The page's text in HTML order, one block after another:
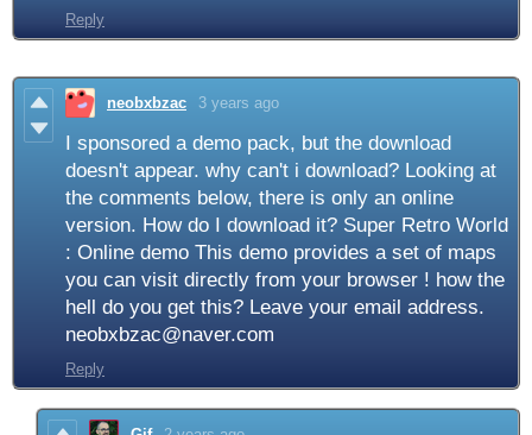
Reply
neobxbzac 3 years ago
I sponsored a demo pack, but the download
doesn't appear. why can't i download? Looking at
the comments below, there is only an online
version. How do I download it? Super Retro World
: Online demo This demo provides a set of maps
you can visit directly from your browser ! how the
hell do you get this? Leave your email address.
neobxbzac@naver.com
Reply